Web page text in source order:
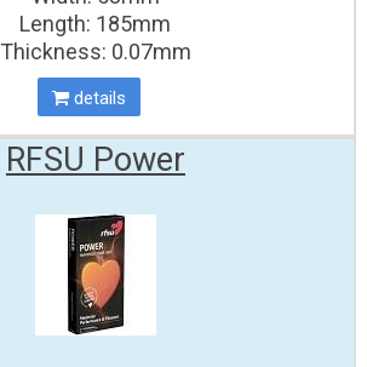
Length: 185mm
Thickness: 0.07mm
details
RFSU Power